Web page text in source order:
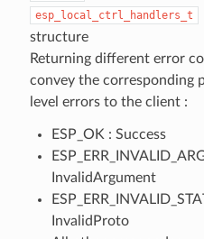
esp_local_ctrl_handlers_t
structure
Returning different error
convey the corresponding
level errors to the client :
ESP_OK : Success
InvalidArgument
InvalidProto